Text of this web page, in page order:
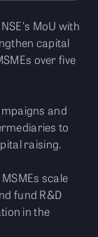
MoU with
capital
over five
and
to
raising.
scale
fund R&D
in the